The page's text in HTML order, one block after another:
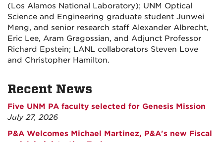
(Los Alamos National Laboratory); UNM Optical
Science and Engineering graduate student Junwei
Meng, and senior research staff Alexander Albrecht,
Eric Lee, Aram Gragossian, and Adjunct Professor
Richard Epstein; LANL collaborators Steven Love
and Christopher Hamilton.
Recent News
Five UNM PA faculty selected for Genesis Mission
July 27, 2026
P&A Welcomes Michael Martinez, P&A's new Fiscal